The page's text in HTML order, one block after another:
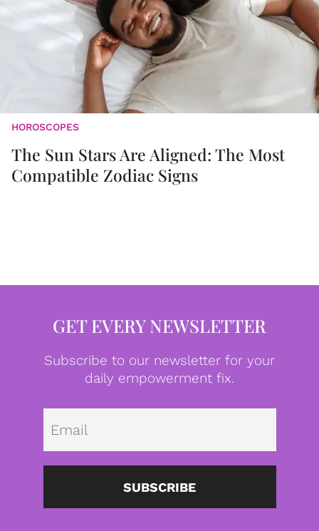
HOROSCOPES
The Sun Stars Are Aligned: The Most
Compatible Zodiac Signs
GET EVERY NEWSLETTER
Subscribe to our newsletter for your
daily empowerment fix.
SUBSCRIBE